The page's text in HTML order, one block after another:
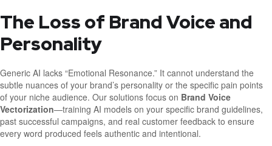
The Loss of Brand Voice and
Personality
Generic AI lacks “Emotional Resonance.” It cannot understand the
subtle nuances of your brand’s personality or the specific pain points
of your niche audience. Our solutions focus on Brand Voice
Vectorization—training AI models on your specific brand guidelines,
past successful campaigns, and real customer feedback to ensure
every word produced feels authentic and intentional.